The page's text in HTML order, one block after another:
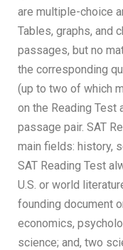
are multiple-choice
Tables, graphs, and
passages, but no
the corresponding
(up to two of which
on the Reading
passage pair. SAT
main fields: history,
SAT Reading Test
U.S. or world
founding document
economics,
science; and, two